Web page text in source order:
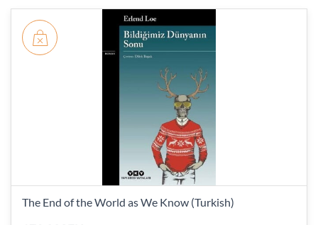
The End of the World as We Know (Turkish)